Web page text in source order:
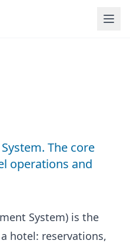
The core
operations and
System) is the
hotel: reservations,